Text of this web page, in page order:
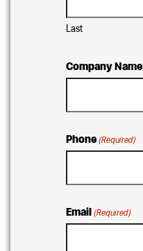
Last
Company Name
Phone (Required)
Email (Required)